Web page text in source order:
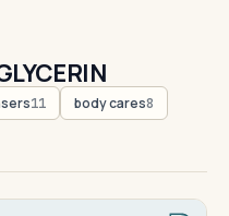
11 body cares8